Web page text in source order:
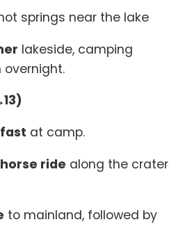
springs near the lake
lakeside, camping
at camp.
ride along the crater
to mainland, followed by